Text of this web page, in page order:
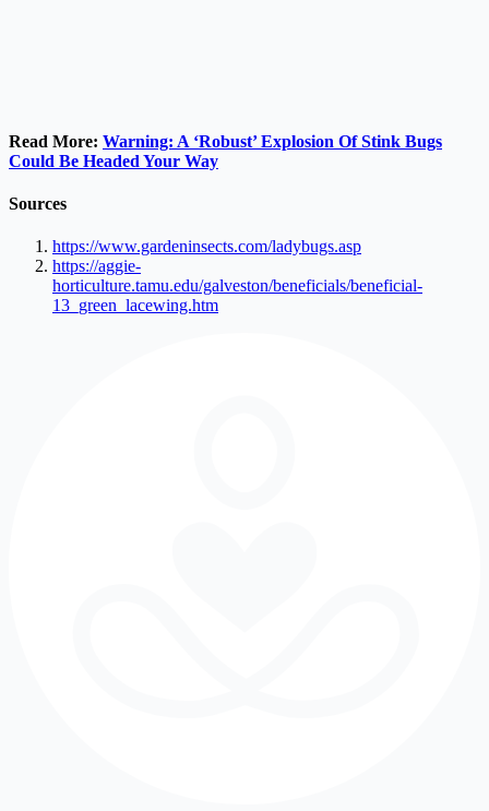
Read More: Warning: A ‘Robust’ Explosion Of Stink Bugs
Could Be Headed Your Way
Sources
https://www.gardeninsects.com/ladybugs.asp
https://aggie-
horticulture.tamu.edu/galveston/beneficials/beneficial-
13_green_lacewing.htm